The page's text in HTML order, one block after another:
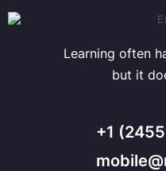
Learning often
but it
+1